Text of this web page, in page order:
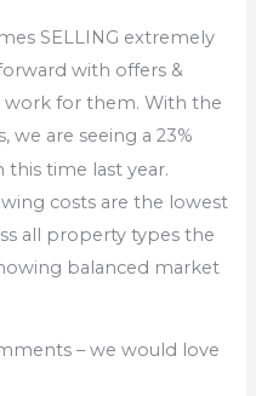
SELLING extremely
with offers &
work for them. With the
we are seeing a 23%
time last year.
costs are the lowest
all property types the
balanced market
– we would love